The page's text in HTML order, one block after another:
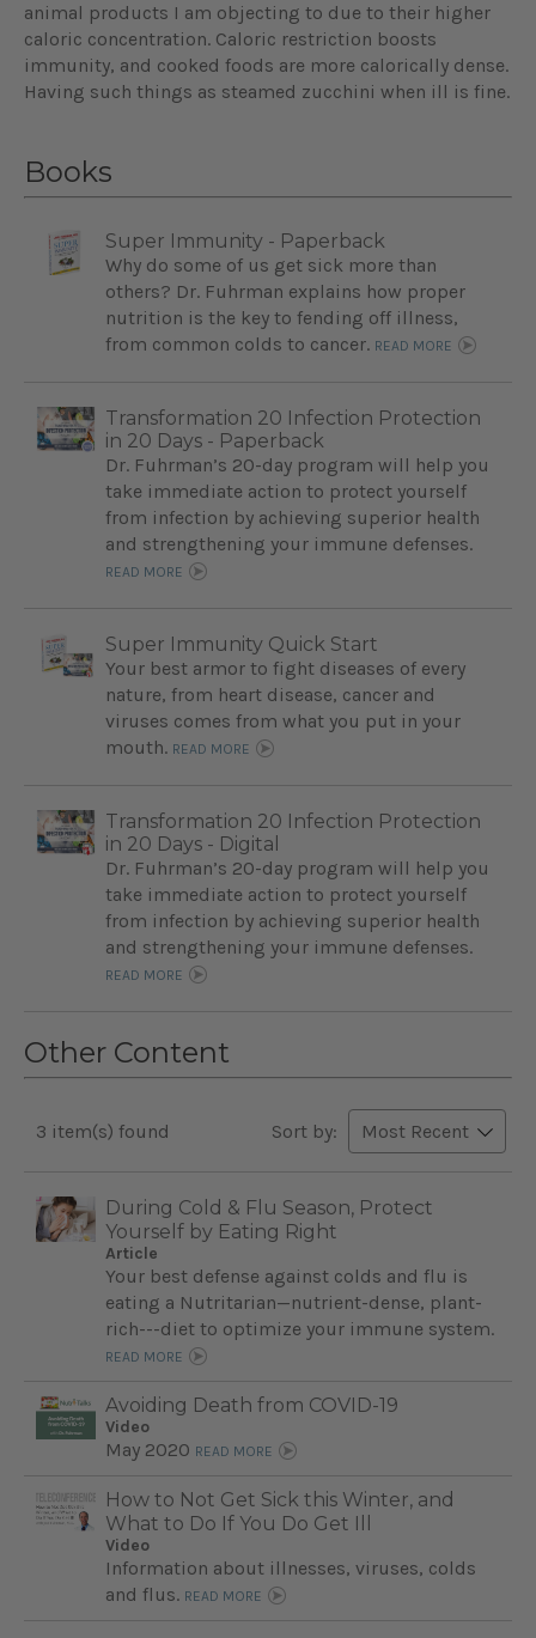
animal products I am objecting to due to their higher
caloric concentration. Caloric restriction boosts
immunity, and cooked foods are more calorically dense.
Having such things as steamed zucchini when ill is fine.
Books
Super Immunity - Paperback
Why do some of us get sick more than
others? Dr. Fuhrman explains how proper
nutrition is the key to fending off illness,
from common colds to cancer. READ MORE
Transformation 20 Infection Protection
in 20 Days - Paperback
Dr. Fuhrman’s 20-day program will help you
take immediate action to protect yourself
from infection by achieving superior health
and strengthening your immune defenses.
READ MORE
Super Immunity Quick Start
Your best armor to fight diseases of every
nature, from heart disease, cancer and
viruses comes from what you put in your
mouth. READ MORE
Transformation 20 Infection Protection
in 20 Days - Digital
Dr. Fuhrman’s 20-day program will help you
take immediate action to protect yourself
from infection by achieving superior health
and strengthening your immune defenses.
READ MORE
Other Content
3 item(s) found Sort by:
During Cold & Flu Season, Protect
Yourself by Eating Right
Article
Your best defense against colds and flu is
eating a Nutritarian—nutrient-dense, plant-
rich---diet to optimize your immune system.
READ MORE
Avoiding Death from COVID-19
Video
May 2020 READ MORE
How to Not Get Sick this Winter, and
What to Do If You Do Get Ill
Video
Information about illnesses, viruses, colds
and flus. READ MORE